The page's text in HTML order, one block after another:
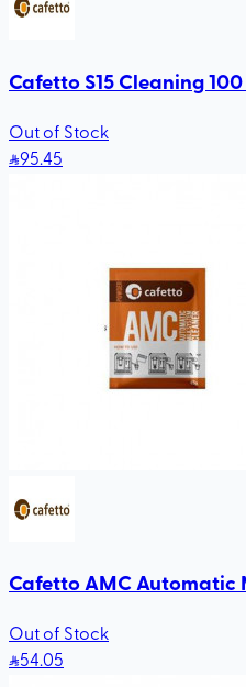
Cafetto S15 Cleaning
Out of Stock
95.45
Cafetto AMC Automatic
Out of Stock
54.05